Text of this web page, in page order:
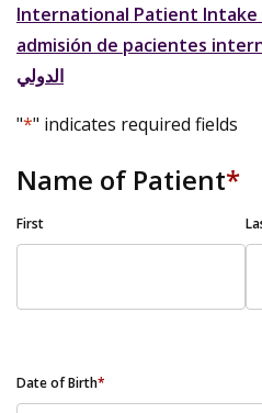
International Patient Intake
admisión de pacientes
الدولي
"*" indicates required fields
Name of Patient*
First
Date of Birth*